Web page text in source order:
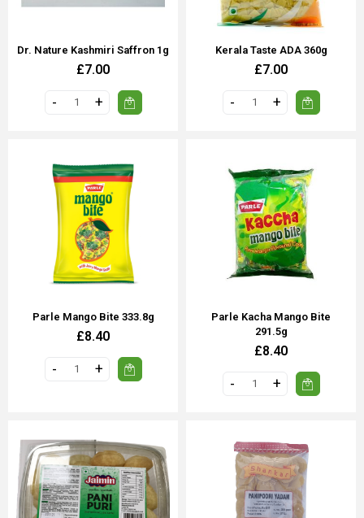
Dr. Nature Kashmiri Saffron 1g
£7.00
Kerala Taste ADA 360g
£7.00
Parle Mango Bite 333.8g
£8.40
Parle Kacha Mango Bite
291.5g
£8.40